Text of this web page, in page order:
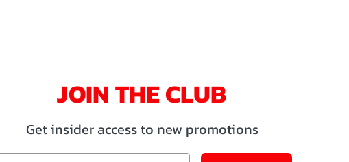
JOIN THE CLUB
Get insider access to new promotions